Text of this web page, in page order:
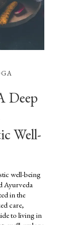
Deep
Well-
well-being
Ayurveda
in the
care,
to living in